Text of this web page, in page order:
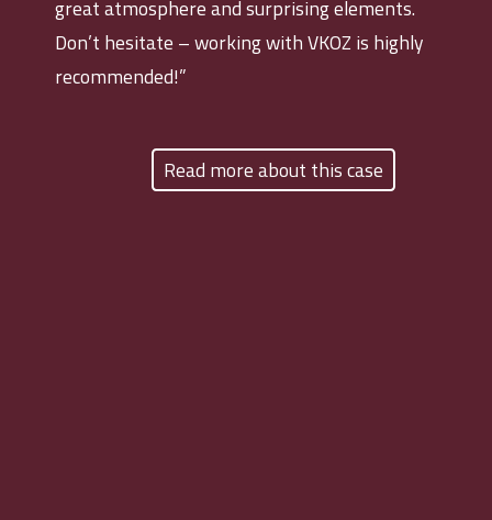
great atmosphere and surprising elements.
Don’t hesitate – working with VKOZ is highly
recommended!”
Read more about this case